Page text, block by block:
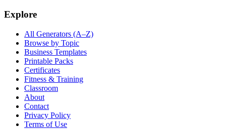
Explore
All Generators (A–Z)
Browse by Topic
Business Templates
Printable Packs
Certificates
Fitness & Training
Classroom
About
Contact
Privacy Policy
Terms of Use